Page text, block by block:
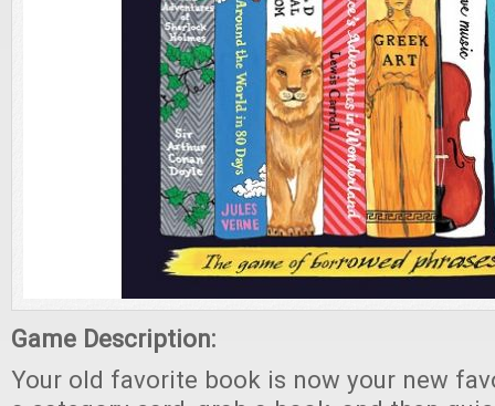
Game Description:
Your old favorite book is now your new